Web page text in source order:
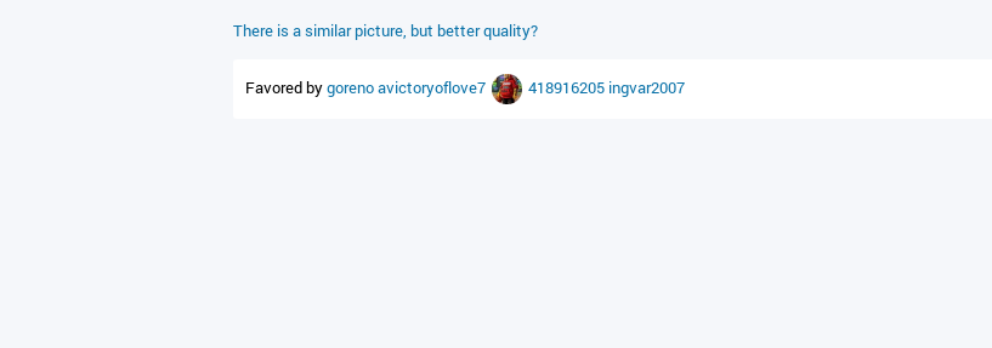
There is a similar picture, but better quality?
Favored bygorenoavictoryoflove7 418916205 ingvar2007